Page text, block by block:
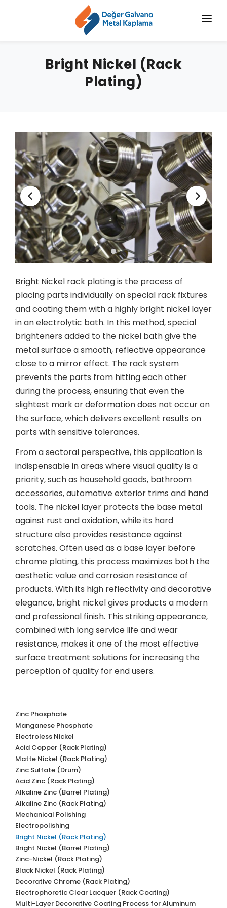
CORPORATE
SECTORS
BLOG
NEWS
CONTACT
Bright Nickel (Rack
Plating)
Zinc Phosphate
Manganese Phosphate
Electroless Nickel
Acid Copper (Rack Plating)
Matte Nickel (Rack Plating)
Zinc Sulfate (Drum)
Acid Zinc (Rack Plating)
Alkaline Zinc (Barrel Plating)
Alkaline Zinc (Rack Plating)
Mechanical Polishing
Electropolishing
Bright Nickel (Rack Plating)
Bright Nickel (Barrel Plating)
Zinc-Nickel (Rack Plating)
Black Nickel (Rack Plating)
Decorative Chrome (Rack Plating)
Electrophoretic Clear Lacquer (Rack Coating)
Multi-Layer Decorative Coating Process for Aluminum
Bright Nickel rack plating is the process of
placing parts individually on special rack fixtures
and coating them with a highly bright nickel layer
in an electrolytic bath. In this method, special
brighteners added to the nickel bath give the
metal surface a smooth, reflective appearance
close to a mirror effect. The rack system
prevents the parts from hitting each other
during the process, ensuring that even the
slightest mark or deformation does not occur on
the surface, which delivers excellent results on
parts with sensitive tolerances.
From a sectoral perspective, this application is
indispensable in areas where visual quality is a
priority, such as household goods, bathroom
accessories, automotive exterior trims and hand
tools. The nickel layer protects the base metal
against rust and oxidation, while its hard
structure also provides resistance against
scratches. Often used as a base layer before
chrome plating, this process maximizes both the
aesthetic value and corrosion resistance of
products. With its high reflectivity and decorative
elegance, bright nickel gives products a modern
and professional finish. This striking appearance,
combined with long service life and wear
resistance, makes it one of the most effective
surface treatment solutions for increasing the
perception of quality for end users.